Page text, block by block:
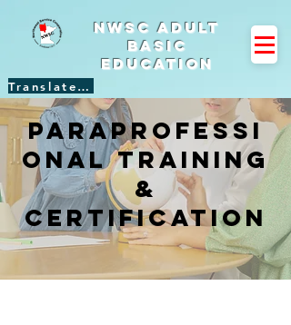
Translate Site
NWSC Adult
Basic
Education
Paraprofessi
onal Training
&
Certification